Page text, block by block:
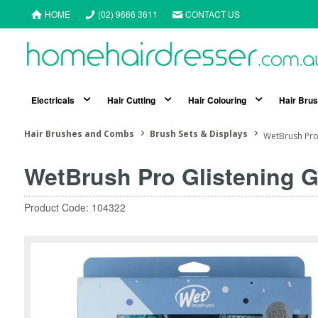
HOME (02) 9666 3611 CONTACT US
Electricals Hair Cutting Hair Colouring Hair
Hair Brushes and Combs Brush Sets & Displays WetBrush
WetBrush Pro Glistening
Product Code: 104322